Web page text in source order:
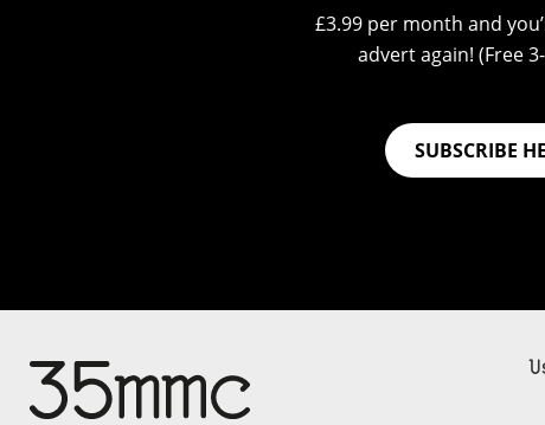
£3.99 per month and
advert again! (Free
SUBSCRIBE